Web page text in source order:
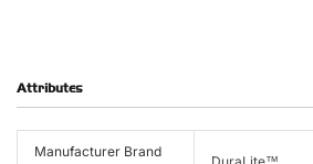
Attributes
Manufacturer Brand